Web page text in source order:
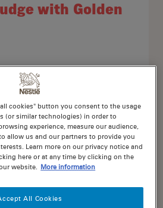
with Golden
cookies" button you consent to the usage
(or similar technologies) in order to
experience, measure our audience,
allow us and our partners to provide you
Learn more on our privacy notice and
here or at any time by clicking on the
website. More information
All Cookies